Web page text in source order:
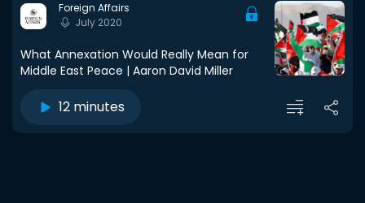
Foreign Affairs
July 2020
What Annexation Would Really Mean for
Middle East Peace | Aaron David Miller
12 minutes